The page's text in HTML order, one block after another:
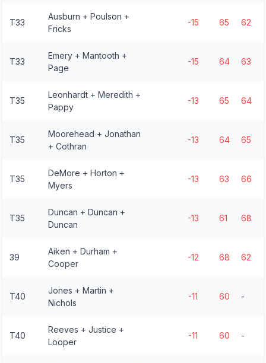
T33
Ausburn + Poulson +
Fricks
-15 65 62
T33
Emery + Mantooth +
Page
-15 64 63
T35
Leonhardt + Meredith +
Pappy
-13 65 64
T35
Moorehead + Jonathan
+ Cothran
-13 64 65
T35
DeMore + Horton +
Myers
-13 63 66
T35
Duncan + Duncan +
Duncan
-13 61 68
39
Aiken + Durham +
Cooper
-12 68 62
T40
Jones + Martin +
Nichols
-11 60 -
T40
Reeves + Justice +
Looper
-11 60 -